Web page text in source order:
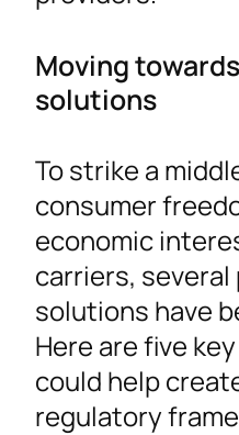
Moving
solutions
To strike a
consumer
economic
carriers,
solutions have
Here are five
could help
regulatory